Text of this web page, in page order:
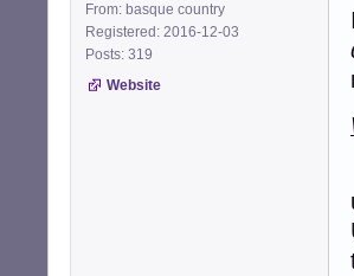
From: basque country
Registered: 2016-12-03
Posts: 319
Website